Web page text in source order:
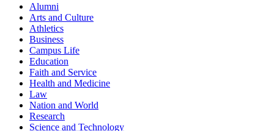
Alumni
Arts and Culture
Athletics
Business
Campus Life
Education
Faith and Service
Health and Medicine
Law
Nation and World
Research
Science and Technology